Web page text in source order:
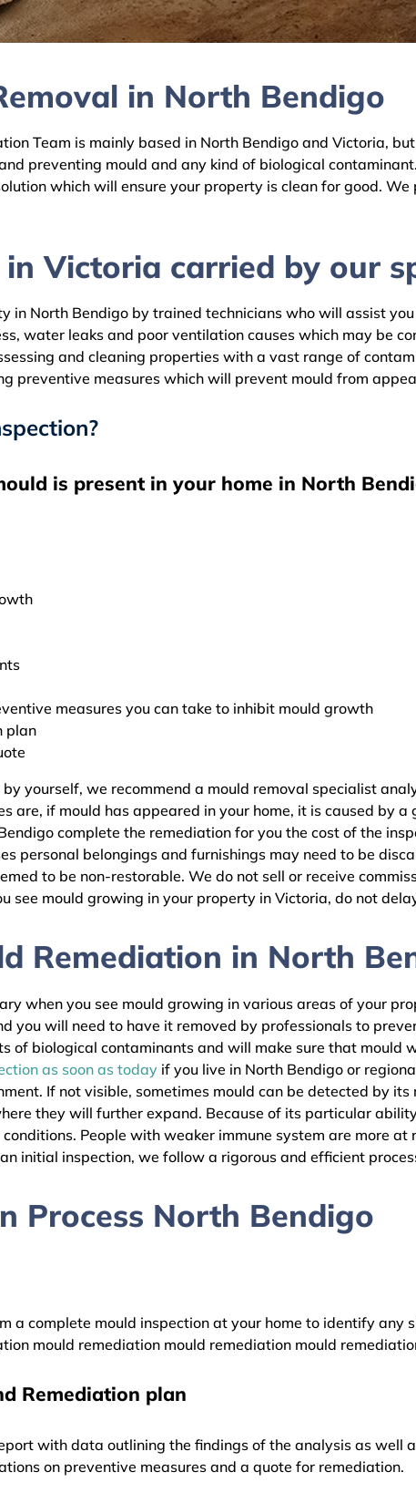
in North Bendigo
Team is mainly based in North Bendigo and Victoria,
preventing mould and any kind of biological
which will ensure your property is clean for good.
Victoria carried by our
in North Bendigo by trained technicians who will assist
water leaks and poor ventilation causes which may be
and cleaning properties with a vast range of
preventive measures which will prevent mould from
is present in your home in North
measures you can take to inhibit mould growth
plan
yourself, we recommend a mould removal specialist
are, if mould has appeared in your home, it is caused by
complete the remediation for you the cost of the
personal belongings and furnishings may need to be
to be non-restorable. We do not sell or receive
see mould growing in your property in Victoria, do not
Remediation in North
when you see mould growing in various areas of your
you will need to have it removed by professionals to
of biological contaminants and will make sure that
as soon as today if you live in North Bendigo or
If not visible, sometimes mould can be detected by
they will further expand. Because of its particular
People with weaker immune system are more
initial inspection, we follow a rigorous and efficient
Process North Bendigo
a complete mould inspection at your home to identify
mould remediation mould remediation mould
Remediation plan
with data outlining the findings of the analysis as well
on preventive measures and a quote for remediation.